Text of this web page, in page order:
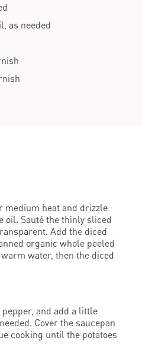
as needed
medium heat and drizzle
oil. Sauté the thinly sliced
Add the diced
organic whole peeled
water, then the diced
and add a little
Cover the saucepan
cooking until the potatoes